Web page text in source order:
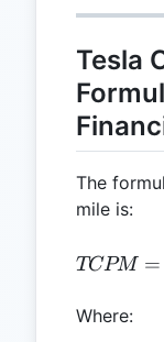
Tesla
The
mile is:
TCPM =
Where: